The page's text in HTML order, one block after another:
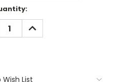
INCREASE
QUANTITY:
Wish List